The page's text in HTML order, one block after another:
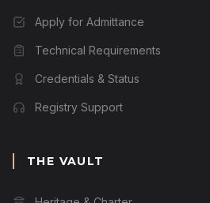
Apply for Admittance
Technical Requirements
Credentials & Status
Registry Support
THE VAULT